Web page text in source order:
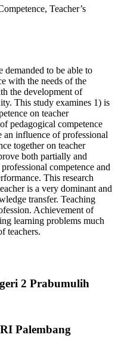
Teacher’s
to be able to
with the needs of the
the development of
This study examines 1) is
on teacher
pedagogical competence
an influence of professional
together on teacher
both partially and
competence and
This research
is a very dominant and
transfer. Teaching
Achievement of
learning problems much
teachers.
2 Prabumulih
Palembang